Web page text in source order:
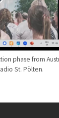
phase from
St. Pölten.